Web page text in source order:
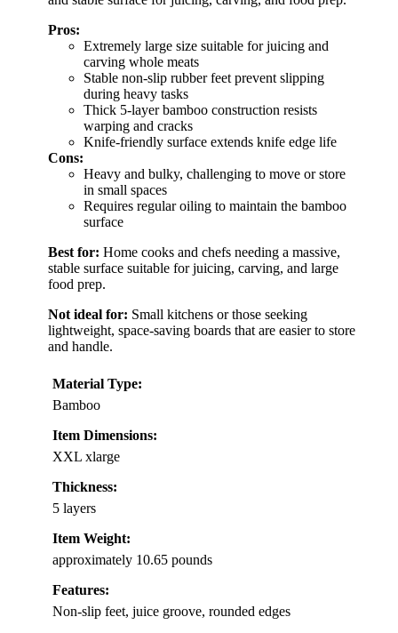
Pros:
Extremely large size suitable for juicing and
carving whole meats
Stable non-slip rubber feet prevent slipping
during heavy tasks
Thick 5-layer bamboo construction resists
warping and cracks
Knife-friendly surface extends knife edge life
Cons:
Heavy and bulky, challenging to move or store
in small spaces
Requires regular oiling to maintain the bamboo
surface
Best for: Home cooks and chefs needing a massive,
stable surface suitable for juicing, carving, and large
food prep.
Not ideal for: Small kitchens or those seeking
lightweight, space-saving boards that are easier to store
and handle.
Material Type:
Bamboo
Item Dimensions:
XXL xlarge
Thickness:
5 layers
Item Weight:
approximately 10.65 pounds
Features:
Non-slip feet, juice groove, rounded edges